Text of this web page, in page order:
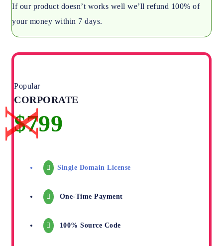
If our product doesn’t works well we’ll refund 100% of
your money within 7 days.
Popular
CORPORATE
Single Domain License
One-Time Payment
100% Source Code